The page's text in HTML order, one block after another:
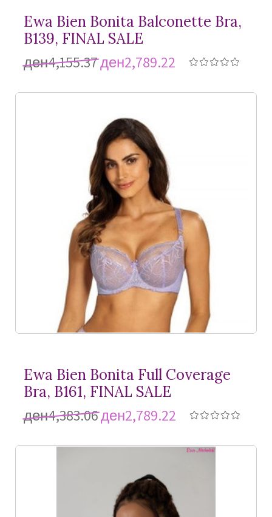
Ewa Bien Bonita Balconette Bra,
B139, FINAL SALE
ден4,155.37ден2,789.22
Ewa Bien Bonita Full Coverage
Bra, B161, FINAL SALE
ден4,383.06ден2,789.22